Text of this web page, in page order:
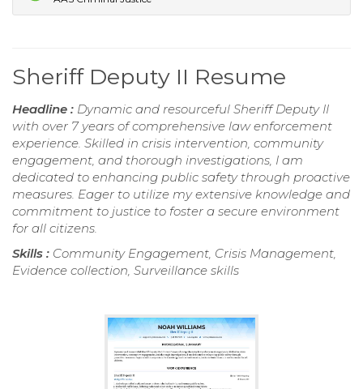
Sheriff Deputy II Resume
Headline : Dynamic and resourceful Sheriff Deputy II
with over 7 years of comprehensive law enforcement
experience. Skilled in crisis intervention, community
engagement, and thorough investigations, I am
dedicated to enhancing public safety through proactive
measures. Eager to utilize my extensive knowledge and
commitment to justice to foster a secure environment
for all citizens.
Skills : Community Engagement, Crisis Management,
Evidence collection, Surveillance skills